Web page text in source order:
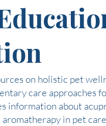
on holistic pet
care approaches
information about
in pet